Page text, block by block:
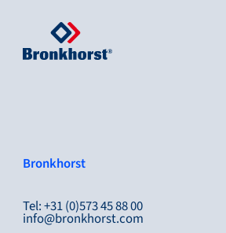
Bronkhorst
Tel: +31 (0)573 45 88 00
info@bronkhorst.com